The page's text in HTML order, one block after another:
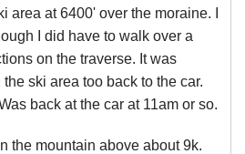
area at 6400' over the moraine. I
I did have to walk over a
on the traverse. It was
ski area too back to the car.
back at the car at 11am or so.
the mountain above about 9k.